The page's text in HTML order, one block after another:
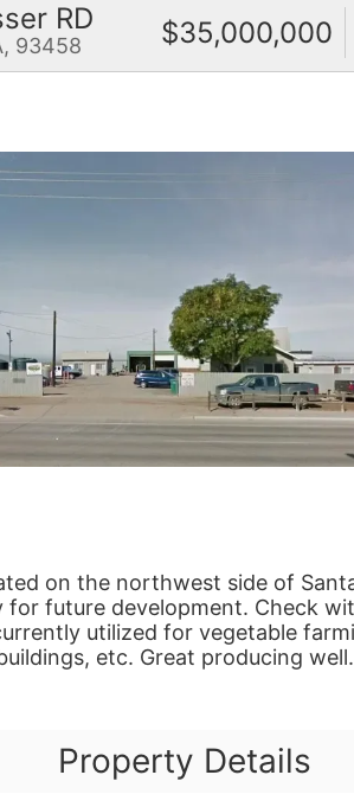
RD
93458 $35,000,000
on the northwest side of
for future development. Check
utilized for vegetable
etc. Great producing
Property Details